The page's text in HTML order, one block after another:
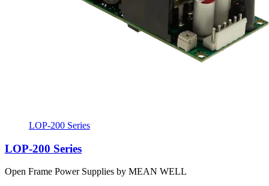
LOP-200 Series
LOP-200 Series
Open Frame Power Supplies by MEAN WELL